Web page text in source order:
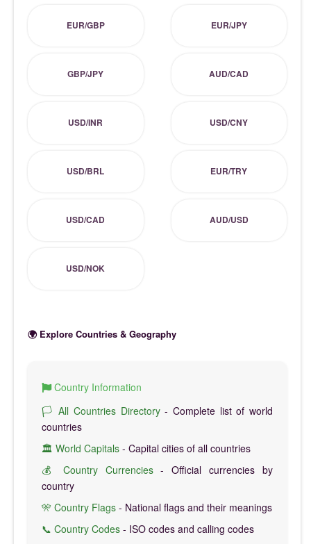
EUR/GBP EUR/JPY
GBP/JPY AUD/CAD
USD/INR USD/CNY
USD/BRL EUR/TRY
USD/CAD AUD/USD
USD/NOK
🌍 Explore Countries & Geography
Country Information
🏳️ All Countries Directory- Complete list of world
countries
🏛️ World Capitals - Capital cities of all countries
💰 Country Currencies- Official currencies by
country
🎌 Country Flags - National flags and their meanings
📞 Country Codes - ISO codes and calling codes